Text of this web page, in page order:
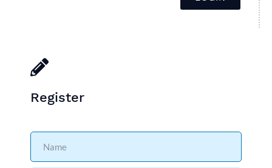
Register